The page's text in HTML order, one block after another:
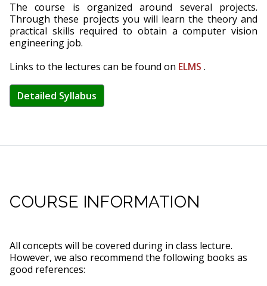
The course is organized around several projects.
Through these projects you will learn the theory and
practical skills required to obtain a computer vision
engineering job.
Links to the lectures can be found on ELMS .
Detailed Syllabus
COURSE INFORMATION
All concepts will be covered during in class lecture.
However, we also recommend the following books as
good references: